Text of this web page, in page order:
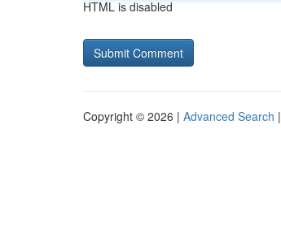
HTML is disabled
Copyright © 2026 | Advanced Search |